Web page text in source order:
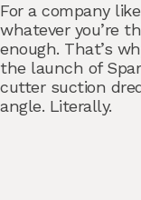
For a company
whatever you’re
enough. That’s
the launch of
cutter suction
angle. Literally.